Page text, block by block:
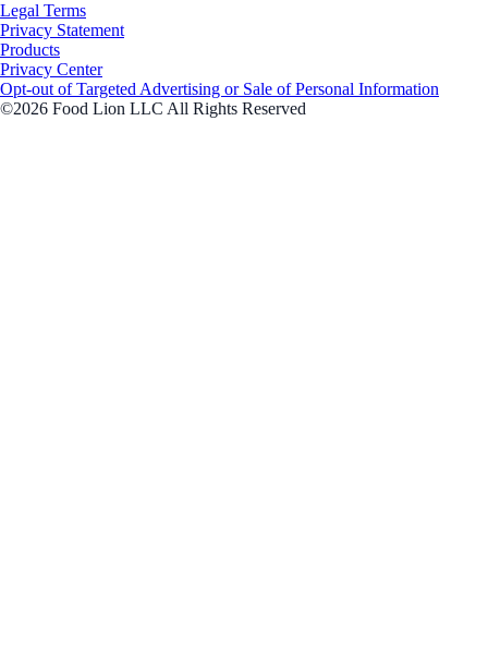
Legal Terms
Privacy Statement
Products
Privacy Center
Opt-out of Targeted Advertising or Sale of Personal Information
©2026 Food Lion LLC All Rights Reserved